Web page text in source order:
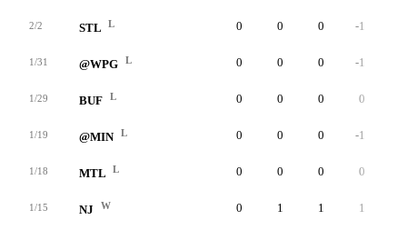
2/2 STL L 0 0 0 -1
1/31 @WPG L 0 0 0 -1
1/29 BUF L 0 0 0 0
1/19 @MIN L 0 0 0 -1
1/18 MTL L 0 0 0 0
1/15 NJ W 0 1 1 1